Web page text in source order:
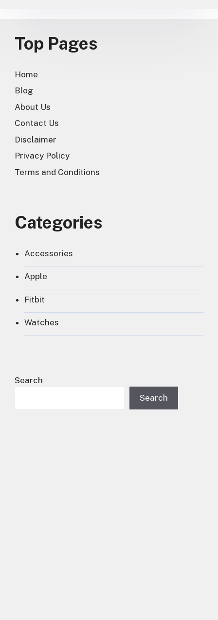
Top Pages
Home
Blog
About Us
Contact Us
Disclaimer
Privacy Policy
Terms and Conditions
Categories
Accessories
Apple
Fitbit
Watches
Search
Search